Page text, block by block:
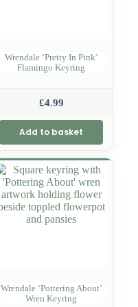
Wrendale ‘Pretty In Pink’
Flamingo Keyring
£4.99
Add to basket
Wrendale ‘Pottering About’
Wren Keyring